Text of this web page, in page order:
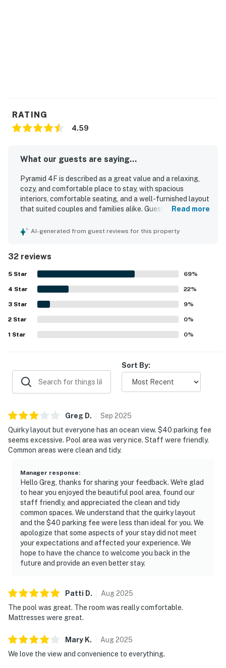
RATING
4.59
What our guests are saying...
Pyramid 4F is described as a great value and a relaxing,
cozy, and comfortable place to stay, with spacious
interiors, comfortable seating, and a well-furnished layout
that suited couples and families alike. Guests consistently
maintained, and thoughtfully stocked with towels,
restaurants, and shops, with easy access that made stays
feel simple and enjoyable. The balcony and oceanfront
setting stood out most, with guests repeatedly
highlighting the amazing, spectacular views and
memorable sunrises. Guests also enjoyed the pool, quick
elevators, quiet atmosphere, strong air conditioning, cable
TV, WiFi, helpful office presence, and features such as
the extra bathroom, storage space, and large balcony.
Read more
AI-generated from guest reviews for this property
32 reviews
5 Star 69%
4 Star 22%
3 Star 9%
2 Star 0%
1 Star 0%
Sort By:
Greg D. Sep 2025
Quirky layout but everyone has an ocean view. $40 parking fee
seems excessive. Pool area was very nice. Staff were friendly.
Common areas were clean and tidy.
Manager response:
Hello Greg, thanks for sharing your feedback. We're glad
to hear you enjoyed the beautiful pool area, found our
staff friendly, and appreciated the clean and tidy
common spaces. We understand that the quirky layout
and the $40 parking fee were less than ideal for you. We
apologize that some aspects of your stay did not meet
your expectations and affected your experience. We
hope to have the chance to welcome you back in the
future and provide an even better stay.
Patti D. Aug2025
The pool was great. The room was really comfortable.
Mattresses were great.
Mary K. Aug2025
We love the view and convenience to everything.